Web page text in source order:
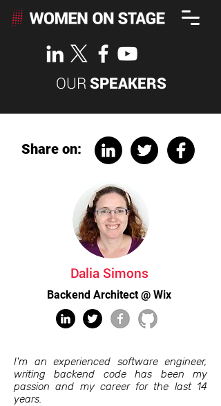
OUR SPEAKERS
Share on:
Dalia Simons
Backend Architect @ Wix
I'm an experienced software engineer,
writing backend code has been my
passion and my career for the last 14
years.